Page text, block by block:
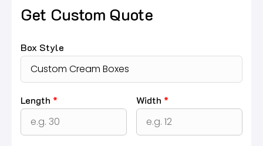
Get Custom Quote
Box Style
Length * Width *